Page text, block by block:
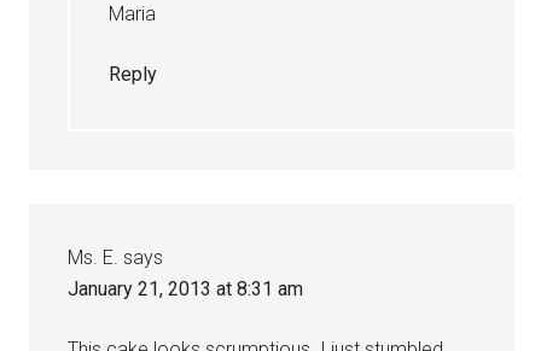
Maria
Reply
Ms. E. says
January 21, 2013 at 8:31 am